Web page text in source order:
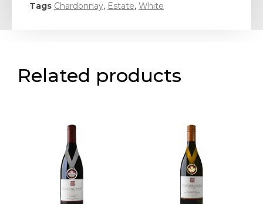
Tags Chardonnay, Estate, White
Related products